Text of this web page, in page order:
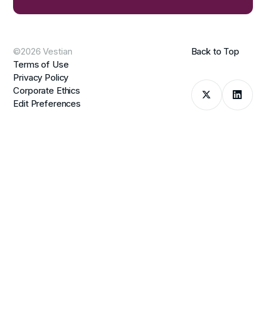
©2026 Vestian
Terms of Use
Privacy Policy
Corporate Ethics
Edit Preferences
Back to Top